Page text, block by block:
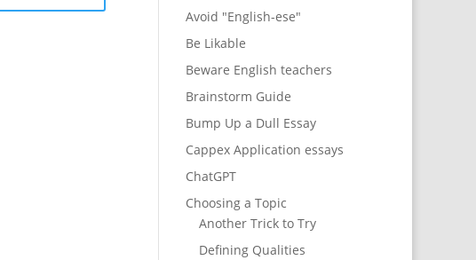
Avoid "English-ese"
Be Likable
Beware English teachers
Brainstorm Guide
Bump Up a Dull Essay
Cappex Application essays
ChatGPT
Choosing a Topic
Another Trick to Try
Defining Qualities